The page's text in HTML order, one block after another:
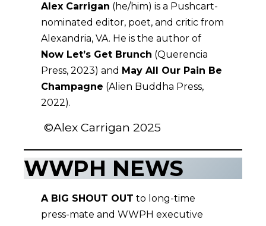
Alex Carrigan (he/him) is a Pushcart-
nominated editor, poet, and critic from
Alexandria, VA. He is the author of
Now Let’s Get Brunch (Querencia
Press, 2023) and May All Our Pain Be
Champagne (Alien Buddha Press,
2022).
©Alex Carrigan 2025
WWPH NEWS
A BIG SHOUT OUT to long-time
press-mate and WWPH executive